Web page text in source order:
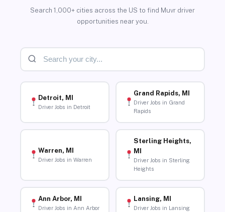
Search 1,000+ cities across the US to find Muvr driver
opportunities near you.
Detroit, MI
Driver Jobs in Detroit
Grand Rapids, MI
Driver Jobs in Grand
Rapids
Warren, MI
Driver Jobs in Warren
Sterling Heights,
MI
Driver Jobs in Sterling
Heights
Ann Arbor, MI
Driver Jobs in Ann Arbor
Lansing, MI
Driver Jobs in Lansing